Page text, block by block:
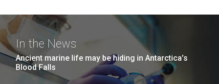
In the News
Ancient marine life may be hiding in Antarctica’s
Blood Falls